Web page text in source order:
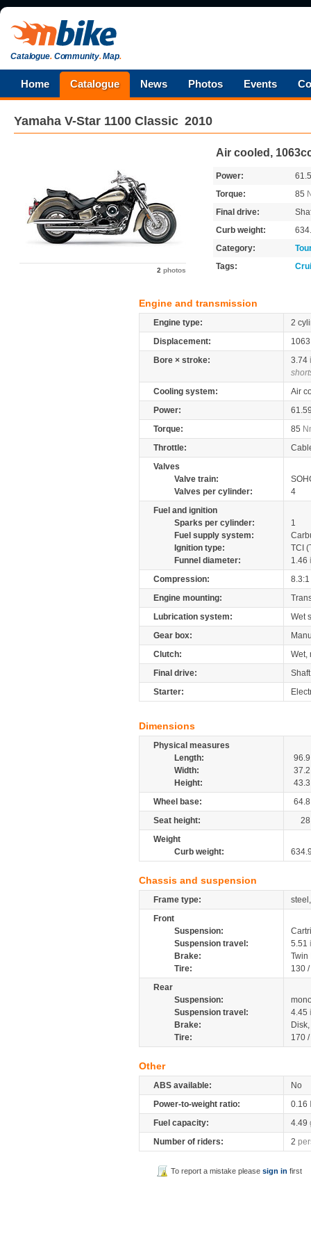
Catalogue.Community.Map.
Home Catalogue News Photos Events
Yamaha V-Star 1100 Classic 2010
2 photos
Air cooled,
Power:
Torque:
85
Final drive:
Curb weight:
Category:
Tags:
Engine and transmission
Engine type:
2
Displacement:
Bore × stroke:
3.74
Cooling system:
Air
Power:
Torque:
85
Throttle:
Valves
Valve train:
Valves per cylinder:
4
Fuel and ignition
Sparks per cylinder:
1
Fuel supply system:
Ignition type:
TCI
Funnel diameter:
1.46
Compression:
8.3:1
Engine mounting:
Lubrication system:
Wet
Gear box:
Clutch:
Wet,
Final drive:
Shaft
Starter:
Dimensions
Physical measures
Length:
96.9
Width:
37.2
Height:
43.3
Wheel base:
64.8
Seat height:
28
Weight
Curb weight:
Chassis and suspension
Frame type:
Front
Suspension:
Suspension travel:
5.51
Brake:
Tire:
130
Rear
Suspension:
Suspension travel:
4.45
Brake:
Tire:
170
Other
ABS available:
No
Power-to-weight ratio:
0.16
Fuel capacity:
4.49
Number of riders:
2
To report a mistake pleasesign in first